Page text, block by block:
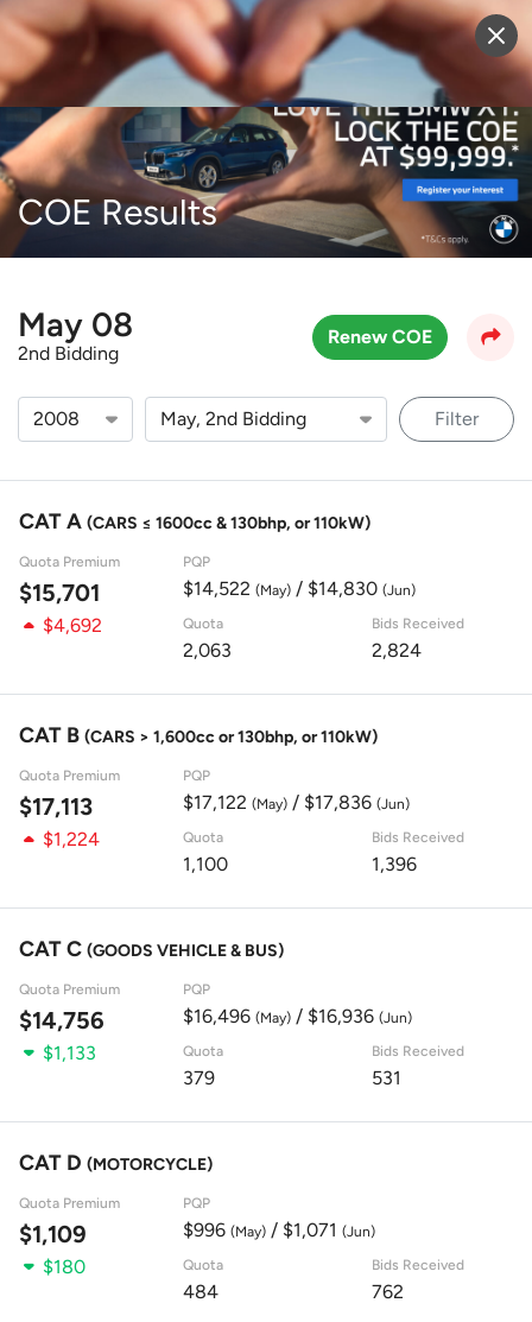
Sell Vehicle Login
COE Results
May 08
2nd Bidding
Renew COE
Filter
CAT A (CARS ≤ 1600cc & 130bhp, or 110kW)
Quota Premium
$15,701
PQP
$14,522 (May)/ $14,830 (Jun)
$4,692 Quota
2,063
Bids Received
2,824
CAT B (CARS > 1,600cc or 130bhp, or 110kW)
Quota Premium
$17,113
PQP
$17,122 (May)/ $17,836 (Jun)
$1,224 Quota
1,100
Bids Received
1,396
CAT C (GOODS VEHICLE & BUS)
Quota Premium
$14,756
PQP
$16,496 (May)/ $16,936 (Jun)
$1,133 Quota
379
Bids Received
531
CAT D (MOTORCYCLE)
Quota Premium
$1,109
PQP
$996 (May)/ $1,071 (Jun)
$180 Quota
484
Bids Received
762